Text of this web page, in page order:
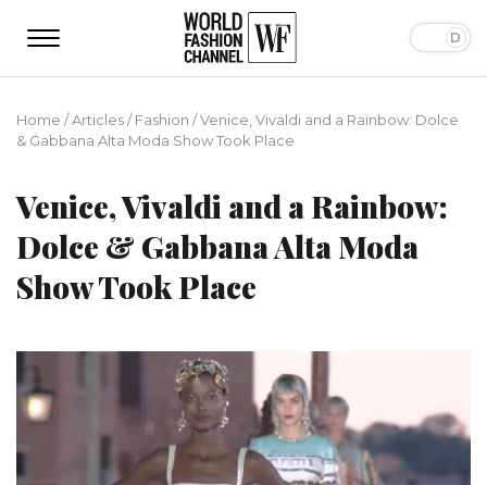
Home /Articles/Fashion /Venice, Vivaldi and a Rainbow: Dolce
& Gabbana Alta Moda Show Took Place
Venice, Vivaldi and a Rainbow:
Dolce & Gabbana Alta Moda
Show Took Place